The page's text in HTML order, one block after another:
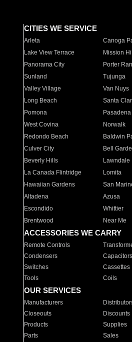
CITIES WE SERVICE
Arleta Canoga
Lake View Terrace
Mission
Panorama City
Porter
Sunland
Tujunga
Valley Village
Van Nuys
Long Beach
Santa
Pomona
Pasadena
West Covina
Norwalk
Redondo Beach
Baldwin
Culver City
Bell
Beverly Hills
Lawndale
La Canada Flintridge
Lomita
Hawaiian Gardens
San
Altadena
Azusa
Escondido
Whittier
Brentwood
Near Me
ACCESSORIES WE CARRY
Remote Controls
Condensers
Capacitors
Switches
Cassettes
Tools
Coils
OUR SERVICES
Manufacturers
Closeouts
Discounts
Products
Supplies
Parts
Sales